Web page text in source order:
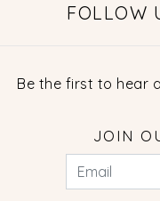
FOLLOW
Be the first to hear
JOIN